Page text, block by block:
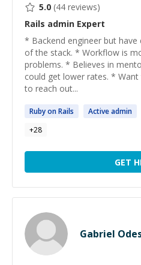
5.0 (44 reviews)
Rails admin Expert
* Backend engineer but have
of the stack. * Workflow is
problems. * Believes in
could get lower rates. *
to reach out...
Ruby onRails Activeadmin
+28
GET
Gabriel